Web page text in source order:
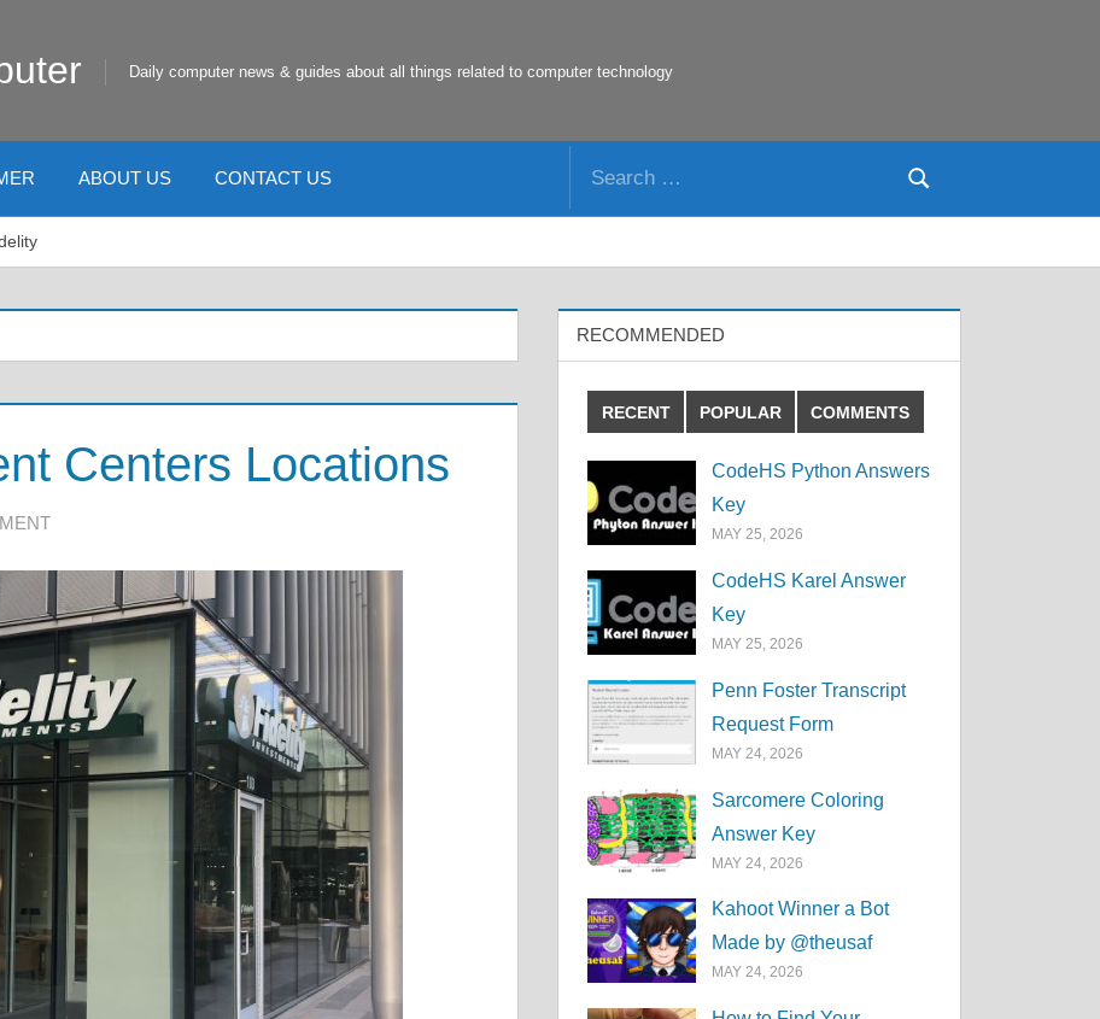
Daily computer news & guides about all things related to computer technology
ABOUT US CONTACT US
Search
Centers Locations
RECOMMENDED
RECENT POPULAR COMMENTS
CodeHS Python Answers
Key
MAY 25, 2026
CodeHS Karel Answer
Key
MAY 25, 2026
Penn Foster Transcript
Request Form
MAY 24, 2026
Sarcomere Coloring
Answer Key
MAY 24, 2026
Kahoot Winner a Bot
Made by @theusaf
MAY 24, 2026